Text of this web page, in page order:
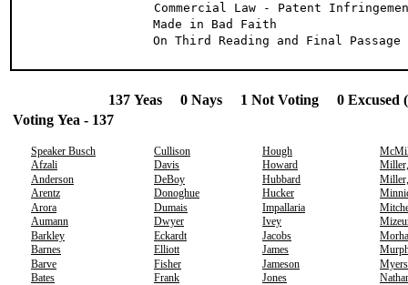
Commercial Law - Patent
Made in Bad Faith
On Third Reading and Final Passage
137 Yeas 0 Nays 1 Not Voting 0 Excused
Voting Yea - 137
Speaker Busch Cullison Hough
Afzali
Davis Howard
Anderson
DeBoy Hubbard
Arentz
Donoghue Hucker
Arora
Dumais Impallaria
Aumann
Dwyer Ivey
Barkley
Eckardt Jacobs
Barnes
Elliott James
Barve
Fisher Jameson
Myers
Bates
Frank Jones